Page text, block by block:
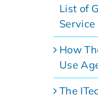
List of
How
Use
The